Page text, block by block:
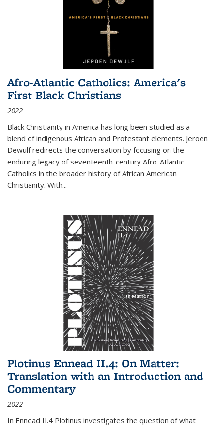
Afro-Atlantic Catholics: America's
First Black Christians
2022
Black Christianity in America has long been studied as a
blend of indigenous African and Protestant elements. Jeroen
Dewulf redirects the conversation by focusing on the
enduring legacy of seventeenth-century Afro-Atlantic
Catholics in the broader history of African American
Christianity. With...
Plotinus Ennead II.4: On Matter:
Translation with an Introduction and
Commentary
2022
In Ennead II.4 Plotinus investigates the question of what